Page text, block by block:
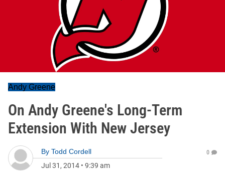
Andy Greene
On Andy Greene's Long-Term
Extension With New Jersey
By Todd Cordell
Jul 31, 2014 • 9:39 am
0